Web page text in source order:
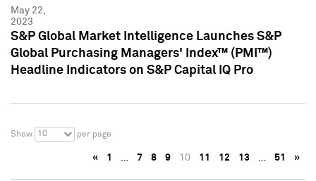
May 22,
2023
S&P Global Market Intelligence Launches S&P
Global Purchasing Managers' Index™ (PMI™)
Headline Indicators on S&P Capital IQ Pro
Show 10 per page
« 1 … 7 8 9 10 11 12 13 … 51 »